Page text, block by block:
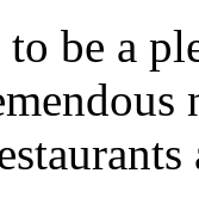
be a